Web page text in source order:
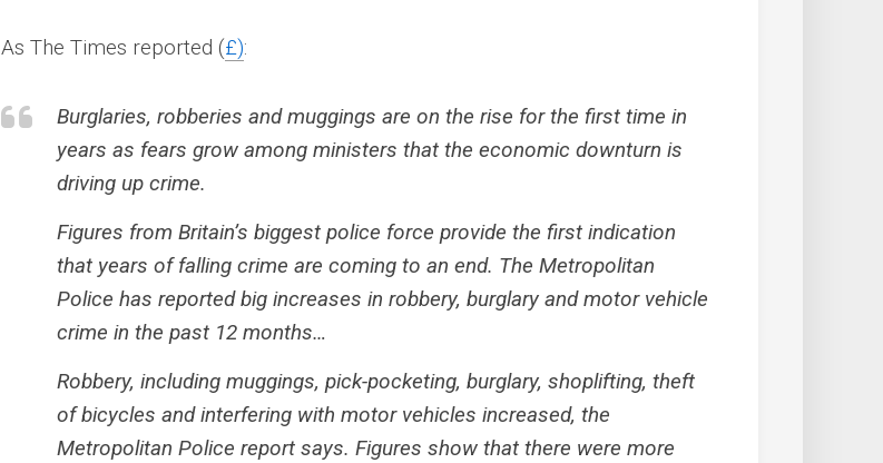
As The Times reported (£):
Burglaries, robberies and muggings are on the rise for the first time in
years as fears grow among ministers that the economic downturn is
driving up crime.
Figures from Britain’s biggest police force provide the first indication
that years of falling crime are coming to an end. The Metropolitan
Police has reported big increases in robbery, burglary and motor vehicle
crime in the past 12 months…
Robbery, including muggings, pick-pocketing, burglary, shoplifting, theft
of bicycles and interfering with motor vehicles increased, the
Metropolitan Police report says. Figures show that there were more